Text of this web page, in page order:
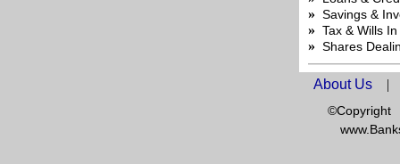
» Savings &
» Tax & Wills
» Shares
About Us |
©Copyright